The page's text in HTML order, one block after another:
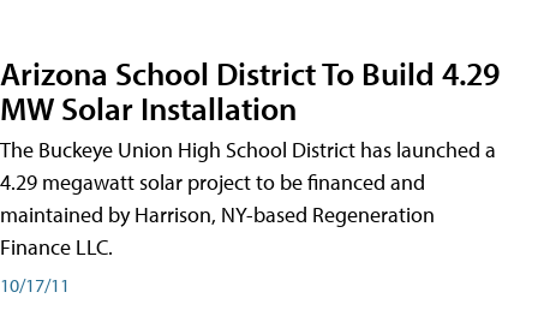
Arizona School District To Build 4.29
MW Solar Installation
The Buckeye Union High School District has launched a
4.29 megawatt solar project to be financed and
maintained by Harrison, NY-based Regeneration
Finance LLC.
10/17/11